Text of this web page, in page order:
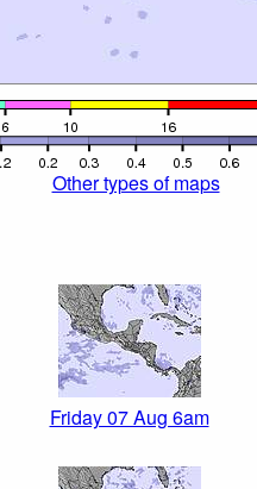
Other types of maps
Friday 07 Aug 6am